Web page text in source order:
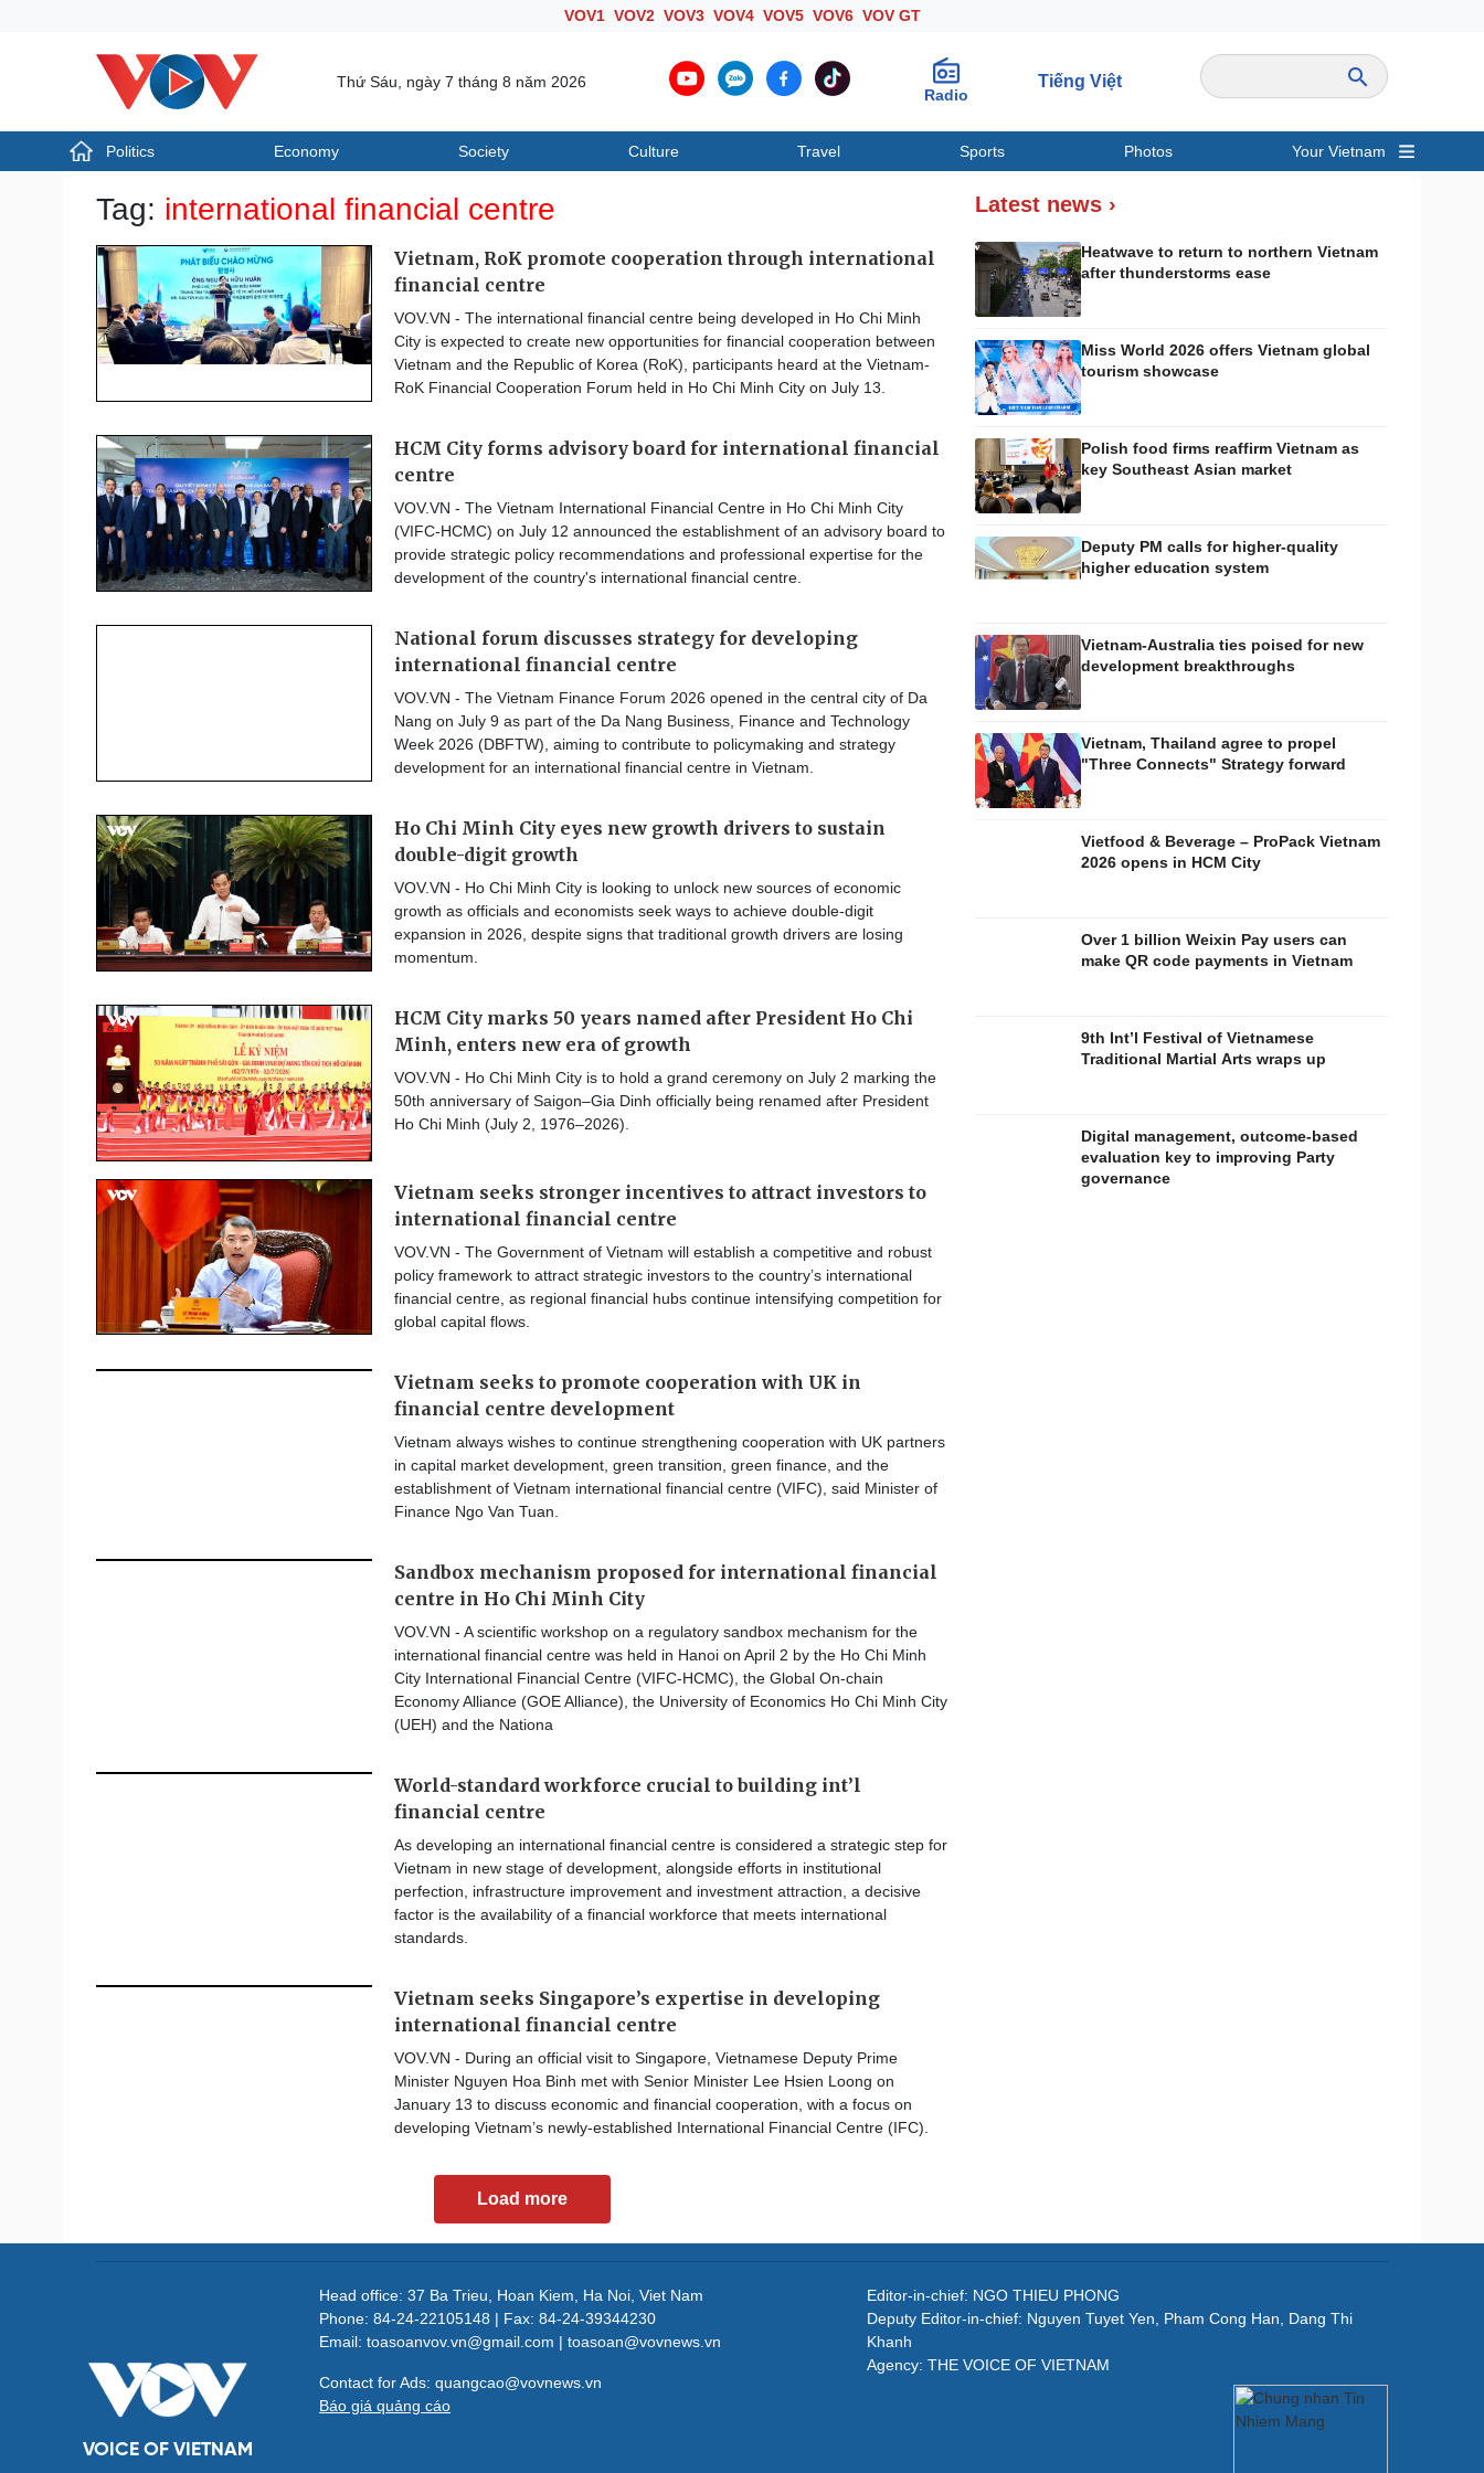
VOV1 VOV2 VOV3 VOV4 VOV5 VOV6 VOV GT
Thứ Sáu, ngày 7 tháng 8 năm 2026
Radio
Tiếng Việt
Politics Economy Society Culture Travel Sports Photos Your Vietnam
Politics Economy Travel
Tag: international financial centre
Vietnam, RoK promote cooperation through international
financial centre
VOV.VN - The international financial centre being developed in Ho Chi Minh
City is expected to create new opportunities for financial cooperation between
Vietnam and the Republic of Korea (RoK), participants heard at the Vietnam-
RoK Financial Cooperation Forum held in Ho Chi Minh City on July 13.
HCM City forms advisory board for international financial
centre
VOV.VN - The Vietnam International Financial Centre in Ho Chi Minh City
(VIFC-HCMC) on July 12 announced the establishment of an advisory board to
provide strategic policy recommendations and professional expertise for the
development of the country's international financial centre.
National forum discusses strategy for developing
international financial centre
VOV.VN - The Vietnam Finance Forum 2026 opened in the central city of Da
Nang on July 9 as part of the Da Nang Business, Finance and Technology
Week 2026 (DBFTW), aiming to contribute to policymaking and strategy
development for an international financial centre in Vietnam.
Ho Chi Minh City eyes new growth drivers to sustain
double-digit growth
VOV.VN - Ho Chi Minh City is looking to unlock new sources of economic
growth as officials and economists seek ways to achieve double-digit
expansion in 2026, despite signs that traditional growth drivers are losing
momentum.
HCM City marks 50 years named after President Ho Chi
Minh, enters new era of growth
VOV.VN - Ho Chi Minh City is to hold a grand ceremony on July 2 marking the
50th anniversary of Saigon–Gia Dinh officially being renamed after President
Ho Chi Minh (July 2, 1976–2026).
Vietnam seeks stronger incentives to attract investors to
international financial centre
VOV.VN - The Government of Vietnam will establish a competitive and robust
policy framework to attract strategic investors to the country’s international
financial centre, as regional financial hubs continue intensifying competition for
global capital flows.
Vietnam seeks to promote cooperation with UK in
financial centre development
Vietnam always wishes to continue strengthening cooperation with UK partners
in capital market development, green transition, green finance, and the
establishment of Vietnam international financial centre (VIFC), said Minister of
Finance Ngo Van Tuan.
Sandbox mechanism proposed for international financial
centre in Ho Chi Minh City
VOV.VN - A scientific workshop on a regulatory sandbox mechanism for the
international financial centre was held in Hanoi on April 2 by the Ho Chi Minh
City International Financial Centre (VIFC-HCMC), the Global On-chain
Economy Alliance (GOE Alliance), the University of Economics Ho Chi Minh City
(UEH) and the Nationa
World-standard workforce crucial to building int’l
financial centre
As developing an international financial centre is considered a strategic step for
Vietnam in new stage of development, alongside efforts in institutional
perfection, infrastructure improvement and investment attraction, a decisive
factor is the availability of a financial workforce that meets international
standards.
Vietnam seeks Singapore’s expertise in developing
international financial centre
VOV.VN - During an official visit to Singapore, Vietnamese Deputy Prime
Minister Nguyen Hoa Binh met with Senior Minister Lee Hsien Loong on
January 13 to discuss economic and financial cooperation, with a focus on
developing Vietnam’s newly-established International Financial Centre (IFC).
Load more
Latest news ›
Heatwave to return to northern Vietnam
after thunderstorms ease
Miss World 2026 offers Vietnam global
tourism showcase
Polish food firms reaffirm Vietnam as
key Southeast Asian market
Deputy PM calls for higher-quality
higher education system
Vietnam-Australia ties poised for new
development breakthroughs
Vietnam, Thailand agree to propel
"Three Connects" Strategy forward
Vietfood & Beverage – ProPack Vietnam
2026 opens in HCM City
Over 1 billion Weixin Pay users can
make QR code payments in Vietnam
9th Int’l Festival of Vietnamese
Traditional Martial Arts wraps up
Digital management, outcome-based
evaluation key to improving Party
governance
VOICE OF VIETNAM
Head office: 37 Ba Trieu, Hoan Kiem, Ha Noi, Viet Nam
Phone: 84-24-22105148 | Fax: 84-24-39344230
Email: toasoanvov.vn@gmail.com | toasoan@vovnews.vn
Contact for Ads: quangcao@vovnews.vn
Báo giá quảng cáo
Editor-in-chief: NGO THIEU PHONG
Deputy Editor-in-chief: Nguyen Tuyet Yen, Pham Cong Han, Dang Thi
Khanh
Agency: THE VOICE OF VIETNAM